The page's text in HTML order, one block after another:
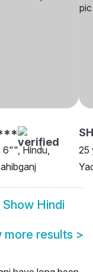
Hindu,
25
Show Hindi
more results >